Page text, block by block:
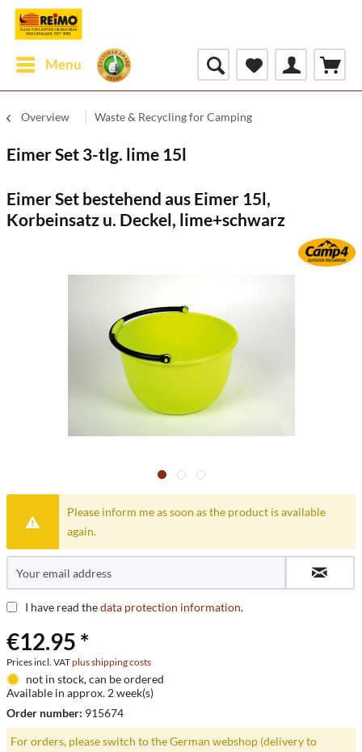
Menu
Overview Waste & Recycling for Camping
Eimer Set 3-tlg. lime 15l
Eimer Set bestehend aus Eimer 15l,
Korbeinsatz u. Deckel, lime+schwarz
Please inform me as soon as the product is available
again.
I have read thedata protection information.
€12.95 *
Prices incl. VATplus shipping costs
not in stock, can be ordered
Available in approx. 2 week(s)
Order number: 915674
For orders, please switch to the German webshop (delivery to